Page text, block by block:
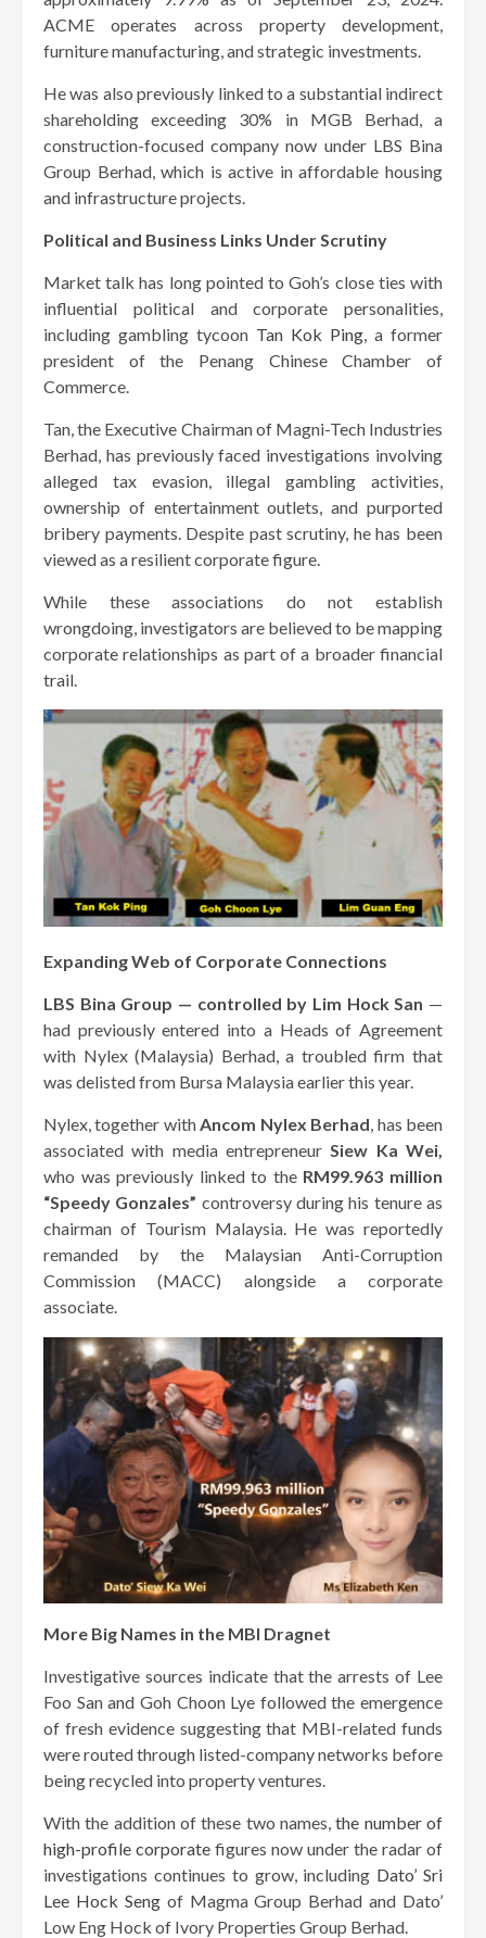
ACME operates across property development,
furniture manufacturing, and strategic investments.
He was also previously linked to a substantial indirect
shareholding exceeding 30% in MGB Berhad, a
construction-focused company now under LBS Bina
Group Berhad, which is active in affordable housing
and infrastructure projects.
Political and Business Links Under Scrutiny
Market talk has long pointed to Goh’s close ties with
influential political and corporate personalities,
including gambling tycoon Tan Kok Ping, a former
president of the Penang Chinese Chamber of
Commerce.
Tan, the Executive Chairman of Magni-Tech Industries
Berhad, has previously faced investigations involving
alleged tax evasion, illegal gambling activities,
ownership of entertainment outlets, and purported
bribery payments. Despite past scrutiny, he has been
viewed as a resilient corporate figure.
While these associations do not establish
wrongdoing, investigators are believed to be mapping
corporate relationships as part of a broader financial
trail.
Expanding Web of Corporate Connections
LBS Bina Group — controlled by Lim Hock San —
had previously entered into a Heads of Agreement
with Nylex (Malaysia) Berhad, a troubled firm that
was delisted from Bursa Malaysia earlier this year.
Nylex, together withAncom Nylex Berhad, has been
associated with media entrepreneurSiew Ka Wei,
who was previously linked to the RM99.963 million
“Speedy Gonzales” controversy during his tenure as
chairman of Tourism Malaysia. He was reportedly
remanded by the Malaysian Anti-Corruption
Commission (MACC) alongside a corporate
associate.
More Big Names in the MBI Dragnet
Investigative sources indicate that the arrests of Lee
Foo San and Goh Choon Lye followed the emergence
of fresh evidence suggesting that MBI-related funds
were routed through listed-company networks before
being recycled into property ventures.
With the addition of these two names,the number of
high-profile corporate figures now under the radar of
investigations continues to grow, including Dato’ Sri
Lee Hock Sengof Magma Group Berhad and Dato’
Low Eng Hock of Ivory Properties Group Berhad.